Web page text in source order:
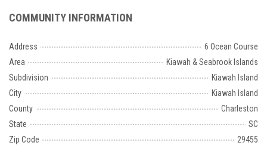
COMMUNITY INFORMATION
Address
6 Ocean Course
Area
Kiawah & Seabrook Islands
Subdivision
Kiawah Island
City
Kiawah Island
County
Charleston
State
SC
Zip Code
29455